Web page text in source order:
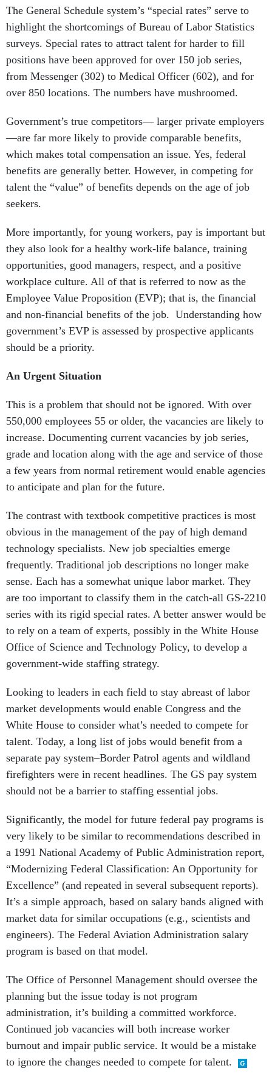
The General Schedule system’s “special rates” serve to
highlight the shortcomings of Bureau of Labor Statistics
surveys. Special rates to attract talent for harder to fill
positions have been approved for over 150 job series,
from Messenger (302) to Medical Officer (602), and for
over 850 locations. The numbers have mushroomed.
Government’s true competitors— larger private employers
—are far more likely to provide comparable benefits,
which makes total compensation an issue. Yes, federal
benefits are generally better. However, in competing for
talent the “value” of benefits depends on the age of job
seekers.
More importantly, for young workers, pay is important but
they also look for a healthy work-life balance, training
opportunities, good managers, respect, and a positive
workplace culture. All of that is referred to now as the
Employee Value Proposition (EVP); that is, the financial
and non-financial benefits of the job. Understanding how
government’s EVP is assessed by prospective applicants
should be a priority.
An Urgent Situation
This is a problem that should not be ignored. With over
550,000 employees 55 or older, the vacancies are likely to
increase. Documenting current vacancies by job series,
grade and location along with the age and service of those
a few years from normal retirement would enable agencies
to anticipate and plan for the future.
The contrast with textbook competitive practices is most
obvious in the management of the pay of high demand
technology specialists. New job specialties emerge
frequently. Traditional job descriptions no longer make
sense. Each has a somewhat unique labor market. They
are too important to classify them in the catch-all GS-2210
series with its rigid special rates. A better answer would be
to rely on a team of experts, possibly in the White House
Office of Science and Technology Policy, to develop a
government-wide staffing strategy.
Looking to leaders in each field to stay abreast of labor
market developments would enable Congress and the
White House to consider what’s needed to compete for
talent. Today, a long list of jobs would benefit from a
separate pay system–Border Patrol agents and wildland
firefighters were in recent headlines. The GS pay system
should not be a barrier to staffing essential jobs.
Significantly, the model for future federal pay programs is
very likely to be similar to recommendations described in
a 1991 National Academy of Public Administration report,
“Modernizing Federal Classification: An Opportunity for
Excellence” (and repeated in several subsequent reports).
It’s a simple approach, based on salary bands aligned with
market data for similar occupations (e.g., scientists and
engineers). The Federal Aviation Administration salary
program is based on that model.
The Office of Personnel Management should oversee the
planning but the issue today is not program
administration, it’s building a committed workforce.
Continued job vacancies will both increase worker
burnout and impair public service. It would be a mistake
to ignore the changes needed to compete for talent.